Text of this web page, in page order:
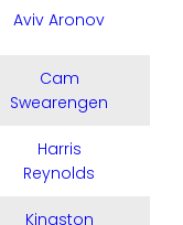
Aviv Aronov
Cam
Swearengen
Harris
Reynolds
Kingston